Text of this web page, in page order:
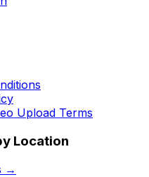
Upload Terms
Location
→